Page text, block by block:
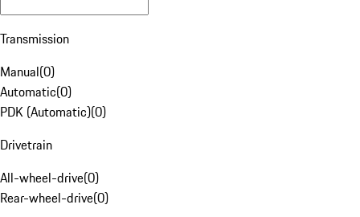
Transmission
Manual(0)
Automatic(0)
PDK (Automatic)(0)
Drivetrain
All-wheel-drive(0)
Rear-wheel-drive(0)